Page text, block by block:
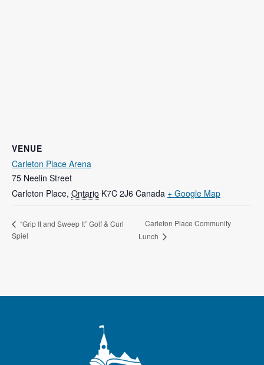
VENUE
Carleton Place Arena
75 Neelin Street
Carleton Place, Ontario K7C 2J6 Canada + Google Map
“Grip It and Sweep It” Golf & Curl
Spiel
Carleton Place Community
Lunch